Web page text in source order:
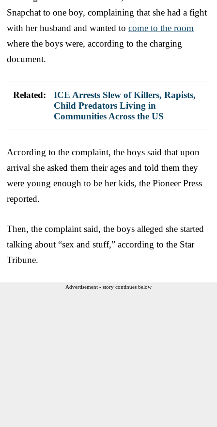
Snapchat to one boy, complaining that she had a fight
with her husband and wanted to come to the room
where the boys were, according to the charging
document.
Related:
ICE Arrests Slew of Killers, Rapists,
Child Predators Living in
Communities Across the US
According to the complaint, the boys said that upon
arrival she asked them their ages and told them they
were young enough to be her kids, the Pioneer Press
reported.
Then, the complaint said, the boys alleged she started
talking about “sex and stuff,” according to the Star
Tribune.
Advertisement - story continues below